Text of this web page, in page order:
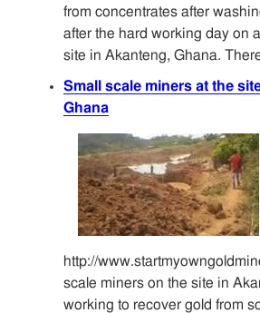
from concentrates after
after the hard working day on
site in Akanteng, Ghana.
Small scale miners at the
Ghana
http://
scale miners on the site in
working to recover gold from